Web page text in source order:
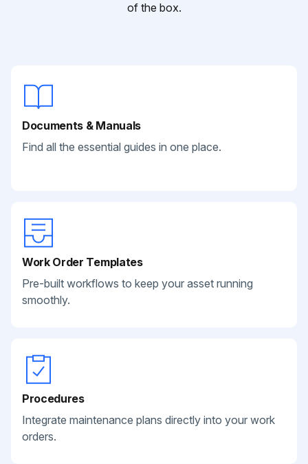
of the box.
Documents & Manuals
Find all the essential guides in one place.
Work Order Templates
Pre-built workflows to keep your asset running
smoothly.
Procedures
Integrate maintenance plans directly into your work
orders.